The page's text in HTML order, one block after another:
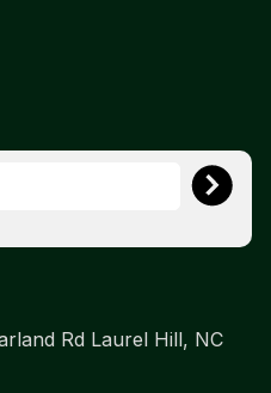
Rd Laurel Hill, NC